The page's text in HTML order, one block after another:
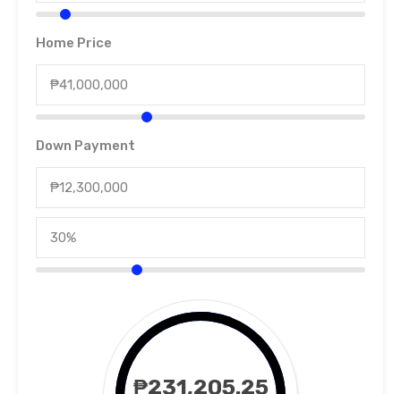
Home Price
Down Payment
₱231,205.25